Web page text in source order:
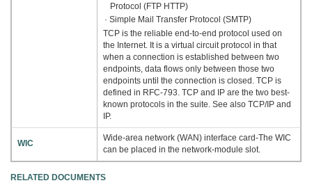
Protocol (FTP HTTP)
· Simple Mail Transfer Protocol (SMTP)
TCP is the reliable end-to-end protocol used on
the Internet. It is a virtual circuit protocol in that
when a connection is established between two
endpoints, data flows only between those two
endpoints until the connection is closed. TCP is
defined in RFC-793. TCP and IP are the two best-
known protocols in the suite. See also TCP/IP and
IP.
WIC
Wide-area network (WAN) interface card-The WIC
can be placed in the network-module slot.
RELATED DOCUMENTS